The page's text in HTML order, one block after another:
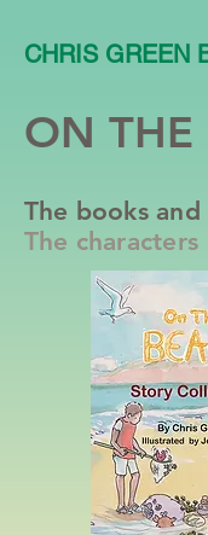
CHRIS GREEN
ON THE
The books
The characters